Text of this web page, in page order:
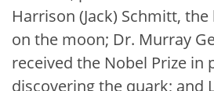
Harrison (Jack) Schmitt,
on the moon; Dr. Murray
received the Nobel Prize in
discovering the quark; and